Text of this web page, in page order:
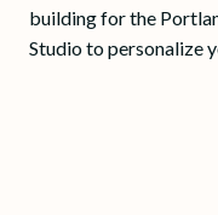
building for the
Studio to personalize